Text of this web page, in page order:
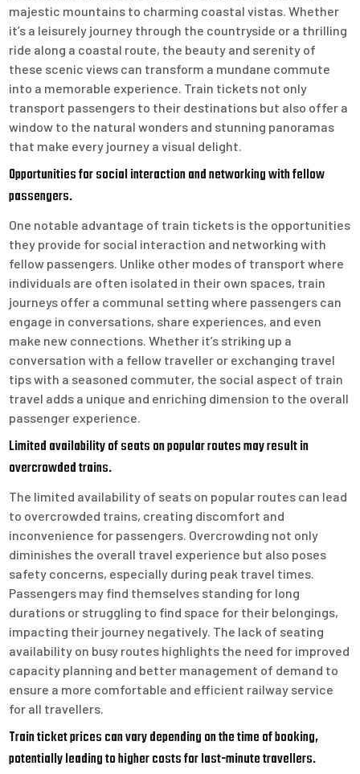
majestic mountains to charming coastal vistas. Whether
it’s a leisurely journey through the countryside or a thrilling
ride along a coastal route, the beauty and serenity of
these scenic views can transform a mundane commute
into a memorable experience. Train tickets not only
transport passengers to their destinations but also offer a
window to the natural wonders and stunning panoramas
that make every journey a visual delight.
Opportunities for social interaction and networking with fellow
passengers.
One notable advantage of train tickets is the opportunities
they provide for social interaction and networking with
fellow passengers. Unlike other modes of transport where
individuals are often isolated in their own spaces, train
journeys offer a communal setting where passengers can
engage in conversations, share experiences, and even
make new connections. Whether it’s striking up a
conversation with a fellow traveller or exchanging travel
tips with a seasoned commuter, the social aspect of train
travel adds a unique and enriching dimension to the overall
passenger experience.
Limited availability of seats on popular routes may result in
overcrowded trains.
The limited availability of seats on popular routes can lead
to overcrowded trains, creating discomfort and
inconvenience for passengers. Overcrowding not only
diminishes the overall travel experience but also poses
safety concerns, especially during peak travel times.
Passengers may find themselves standing for long
durations or struggling to find space for their belongings,
impacting their journey negatively. The lack of seating
availability on busy routes highlights the need for improved
capacity planning and better management of demand to
ensure a more comfortable and efficient railway service
for all travellers.
Train ticket prices can vary depending on the time of booking,
potentially leading to higher costs for last-minute travellers.